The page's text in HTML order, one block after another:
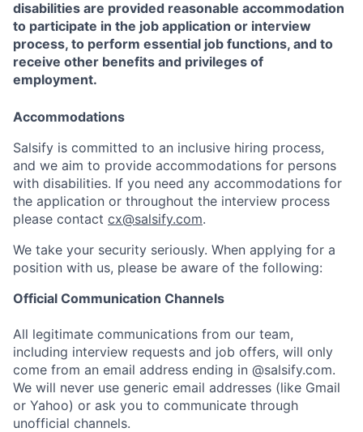
disabilities are provided reasonable accommodation
to participate in the job application or interview
process, to perform essential job functions, and to
receive other benefits and privileges of
employment.
Accommodations
Salsify is committed to an inclusive hiring process,
and we aim to provide accommodations for persons
with disabilities. If you need any accommodations for
the application or throughout the interview process
please contact cx@salsify.com.
We take your security seriously. When applying for a
position with us, please be aware of the following:
Official Communication Channels
All legitimate communications from our team,
including interview requests and job offers, will only
come from an email address ending in @salsify.com.
We will never use generic email addresses (like Gmail
or Yahoo) or ask you to communicate through
unofficial channels.